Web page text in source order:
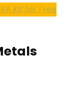
Kit for Free